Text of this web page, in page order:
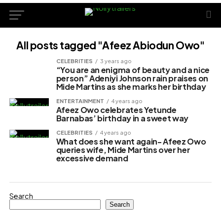
All posts tagged "Afeez Abiodun Owo"
CELEBRITIES 3 years ago
“You are an enigma of beauty and a nice
person” Adeniyi Johnson rain praises on
Mide Martins as she marks her birthday
ENTERTAINMENT 4 years ago
Afeez Owo celebrates Yetunde
Barnabas’ birthday in a sweet way
CELEBRITIES 4 years ago
What does she want again- Afeez Owo
queries wife, Mide Martins over her
excessive demand
Search
Search